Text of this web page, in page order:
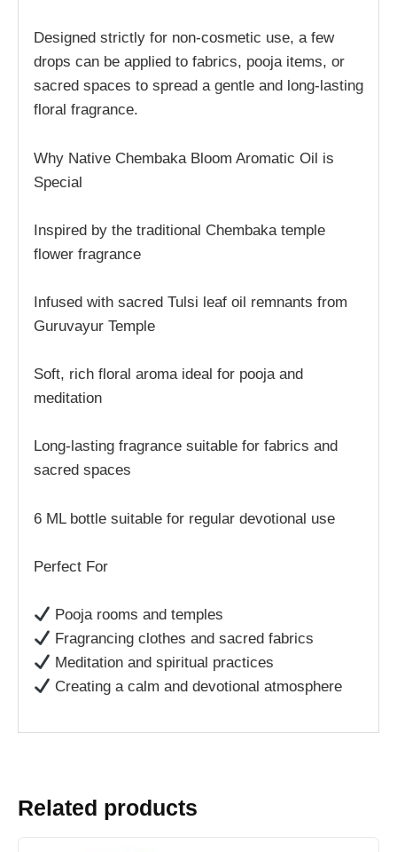
Designed strictly for non-cosmetic use, a few
drops can be applied to fabrics, pooja items, or
sacred spaces to spread a gentle and long-lasting
floral fragrance.
Why Native Chembaka Bloom Aromatic Oil is
Special
Inspired by the traditional Chembaka temple
flower fragrance
Infused with sacred Tulsi leaf oil remnants from
Guruvayur Temple
Soft, rich floral aroma ideal for pooja and
meditation
Long-lasting fragrance suitable for fabrics and
sacred spaces
6 ML bottle suitable for regular devotional use
Perfect For
Pooja rooms and temples
Fragrancing clothes and sacred fabrics
Meditation and spiritual practices
Creating a calm and devotional atmosphere
Related products